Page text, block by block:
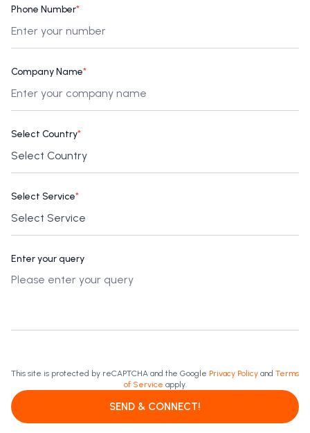
Phone Number*
Company Name*
Select Country*
Select Service*
Enter your query
This site is protected by reCAPTCHA and the Google Privacy Policy and Terms
of Service apply.
SEND & CONNECT!